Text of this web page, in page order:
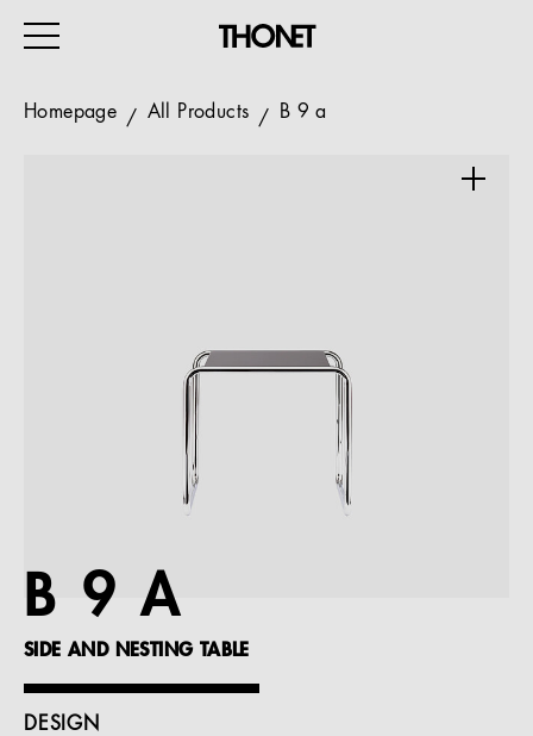
ALL PRODUCTS
References
Homepage All Products B 9 a
B 9 A
SIDE AND NESTING TABLE
DESIGN